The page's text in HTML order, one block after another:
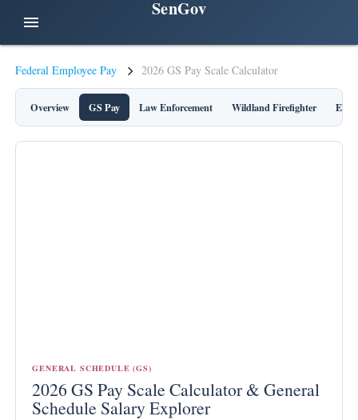
menu
SenGov
Federal Employee Pay 2026 GS Pay Scale Calculator
Overview GS Pay Law Enforcement Wildland Firefighter
GENERAL SCHEDULE (GS)
2026 GS Pay Scale Calculator & General
Schedule Salary Explorer